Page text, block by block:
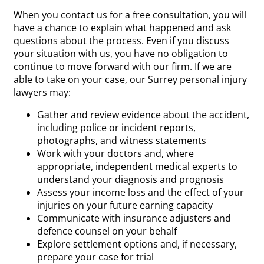
When you contact us for a free consultation, you will
have a chance to explain what happened and ask
questions about the process. Even if you discuss
your situation with us, you have no obligation to
continue to move forward with our firm. If we are
able to take on your case, our Surrey personal injury
lawyers may:
Gather and review evidence about the accident,
including police or incident reports,
photographs, and witness statements
Work with your doctors and, where
appropriate, independent medical experts to
understand your diagnosis and prognosis
Assess your income loss and the effect of your
injuries on your future earning capacity
Communicate with insurance adjusters and
defence counsel on your behalf
Explore settlement options and, if necessary,
prepare your case for trial